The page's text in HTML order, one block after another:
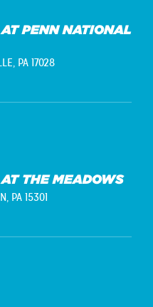
PENN NATIONAL
PA 17028
THE MEADOWS
PA 15301